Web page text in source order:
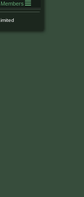
Members